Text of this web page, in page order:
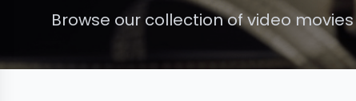
Browse our collection ofvideo movies